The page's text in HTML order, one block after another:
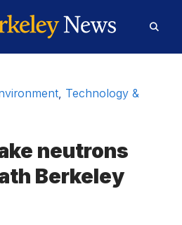
Form
, Technology &
neutrons
Berkeley